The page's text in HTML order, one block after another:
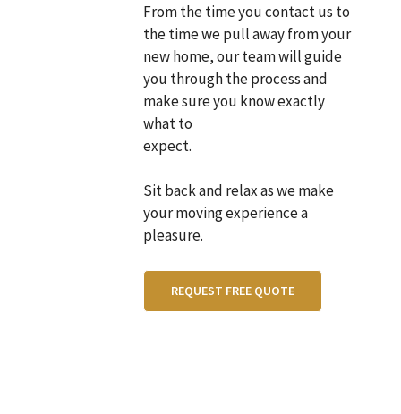
From the time you contact us to
the time we pull away from your
new home, our team will guide
you through the process and
make sure you know exactly
what to
expect.
Sit back and relax as we make
your moving experience a
pleasure.
REQUEST FREE QUOTE